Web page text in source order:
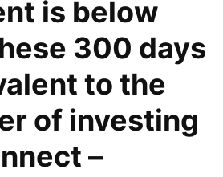
is below
300 days
to the
of investing
–